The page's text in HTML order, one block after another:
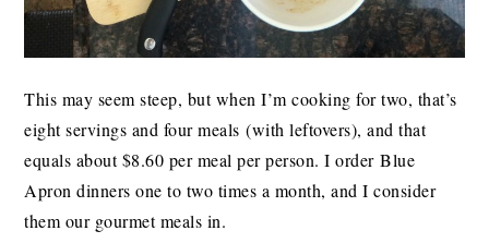
This may seem steep, but when I’m cooking for two, that’s
eight servings and four meals (with leftovers), and that
equals about $8.60 per meal per person. I order Blue
Apron dinners one to two times a month, and I consider
them our gourmet meals in.